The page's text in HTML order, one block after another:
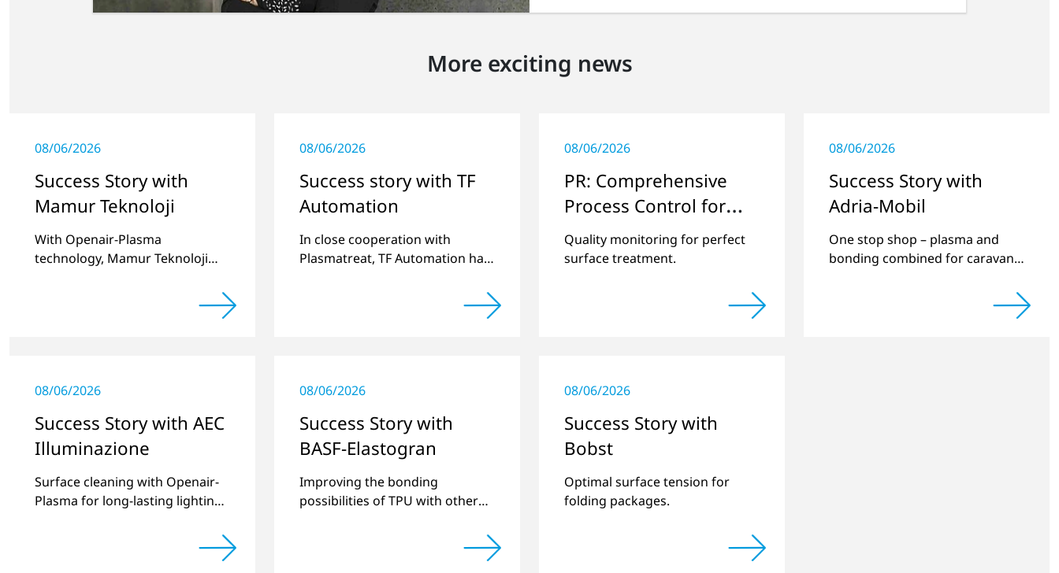
More exciting news
08/06/2026
Success Story with
Mamur Teknoloji
With Openair-Plasma
technology, Mamur Teknoloji
08/06/2026
Success story with TF
Automation
In close cooperation with
Plasmatreat, TF Automation has
two stand-alone plasma systems
08/06/2026
PR: Comprehensive
Process Control for
Openair-Plasma
Systems
Quality monitoring for perfect
surface treatment.
08/06/2026
Success Story with
Adria-Mobil
One stop shop – plasma and
bonding combined for caravan
08/06/2026
Success Story with AEC
Illuminazione
Surface cleaning with Openair-
Plasma for long-lasting lighting
08/06/2026
Success Story with
BASF-Elastogran
Improving the bonding
possibilities of TPU with other
08/06/2026
Success Story with
Bobst
Optimal surface tension for
folding packages.